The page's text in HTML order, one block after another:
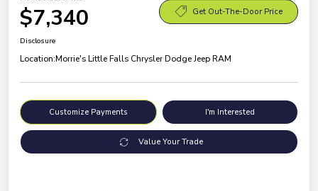
$7,340 Get Out-The-Door Price
Disclosure
Location:Morrie's Little Falls Chrysler Dodge Jeep RAM
Customize Payments I'm Interested
Value Your Trade